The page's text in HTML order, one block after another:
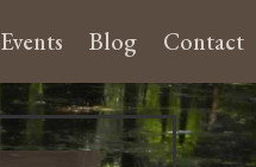
Events Blog Contact